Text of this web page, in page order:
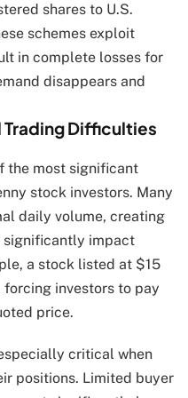
shares to U.S.
schemes exploit
in complete losses for
disappears and
Difficulties
the most significant
stock investors. Many
daily volume, creating
significantly impact
a stock listed at $15
investors to pay
price.
critical when
positions. Limited buyer